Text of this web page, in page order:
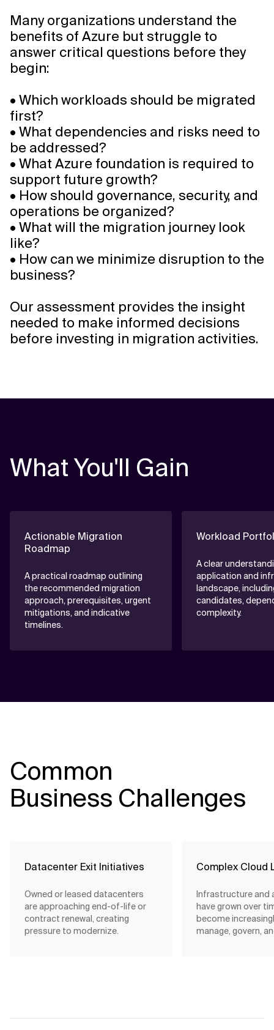
Many organizations understand the
benefits of Azure but struggle to
answer critical questions before they
begin:
• Which workloads should be migrated
first?
• What dependencies and risks need to
be addressed?
• What Azure foundation is required to
support future growth?
• How should governance, security, and
operations be organized?
• What will the migration journey look
like?
• How can we minimize disruption to the
business?
Our assessment provides the insight
needed to make informed decisions
before investing in migration activities.
What You'll Gain
Actionable Migration
Roadmap
A practical roadmap outlining
the recommended migration
approach, prerequisites, urgent
mitigations, and indicative
timelines.
Workload
A clear
application and
landscape,
candidates,
complexity.
Common
Business Challenges
Datacenter Exit Initiatives
Owned or leased datacenters
are approaching end-of-life or
contract renewal, creating
pressure to modernize.
Complex Cloud
Infrastructure and
have grown over
become
manage, govern,